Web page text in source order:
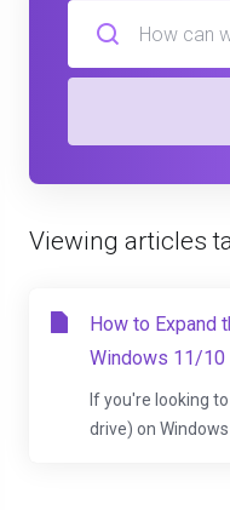
Viewing articles
How to Expand
Windows 11/10
If you're looking
drive) on Windows